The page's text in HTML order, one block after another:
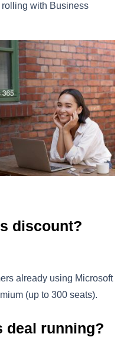
with Business
discount?
already using Microsoft
(up to 300 seats).
deal running?